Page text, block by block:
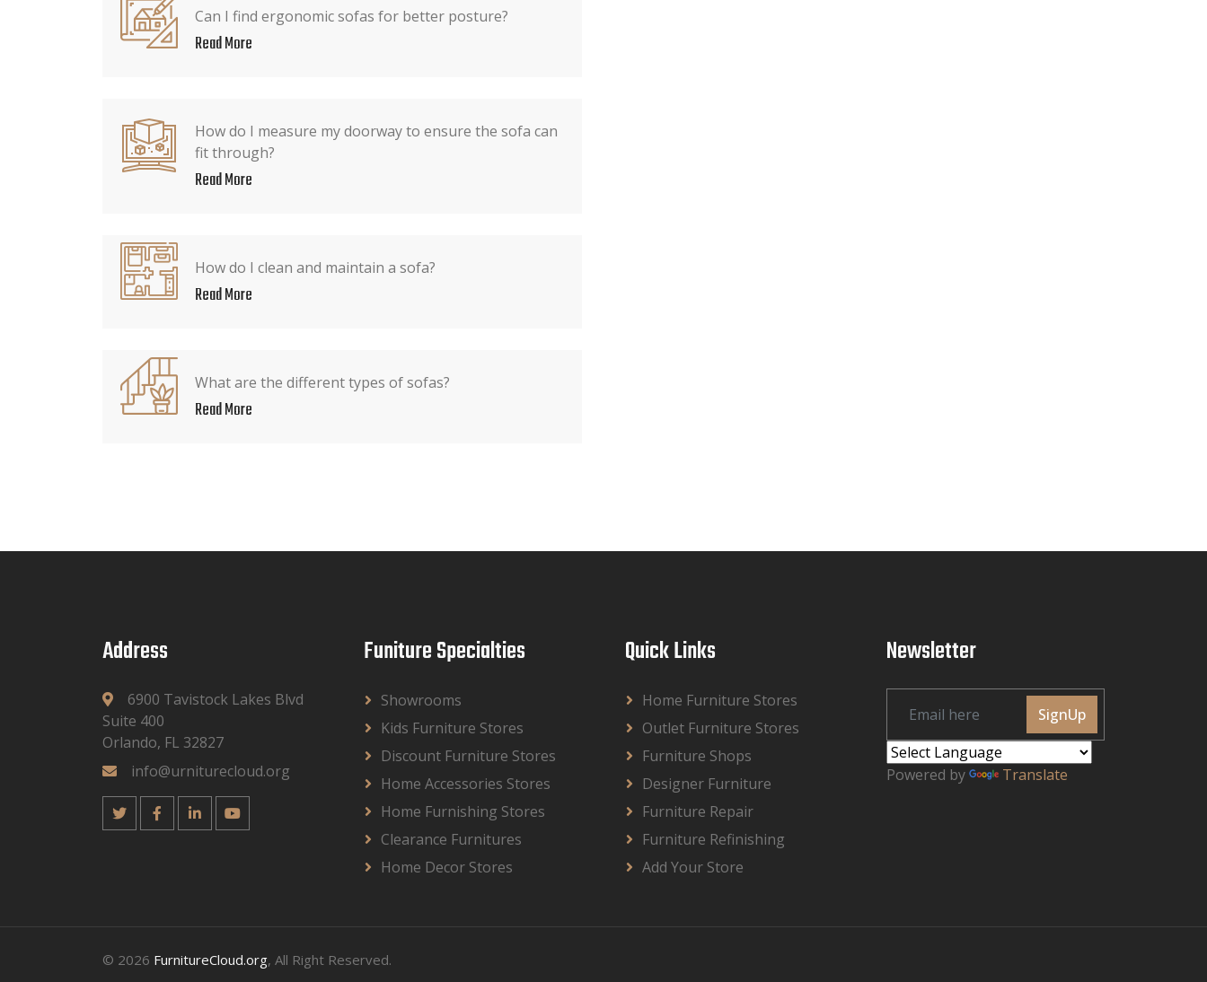
Can I find ergonomic sofas for better posture?
Read More
How do I measure my doorway to ensure the sofa can
fit through?
Read More
How do I clean and maintain a sofa?
Read More
What are the different types of sofas?
Read More
Address
6900 Tavistock Lakes Blvd
Suite 400
Orlando, FL 32827
info@urniturecloud.org
Funiture Specialties
Showrooms
Kids Furniture Stores
Discount Furniture Stores
Home Accessories Stores
Home Furnishing Stores
Clearance Furnitures
Home Decor Stores
Quick Links
Home Furniture Stores
Outlet Furniture Stores
Furniture Shops
Designer Furniture
Furniture Repair
Furniture Refinishing
Add Your Store
Newsletter
SignUp
Powered by Translate
© 2026 FurnitureCloud.org, All Right Reserved.